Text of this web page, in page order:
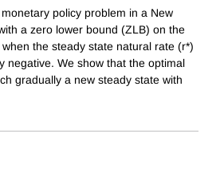
policy problem in a New
a zero lower bound (ZLB) on the
the steady state natural rate (r*)
negative. We show that the optimal
gradually a new steady state with